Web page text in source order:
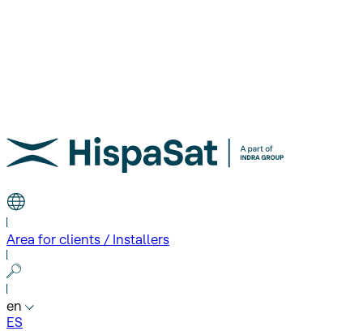
Area for clients / Installers
en
ES